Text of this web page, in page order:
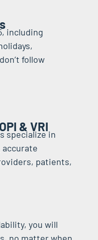
including
follow
& VRI
specialize in
patients,
you will